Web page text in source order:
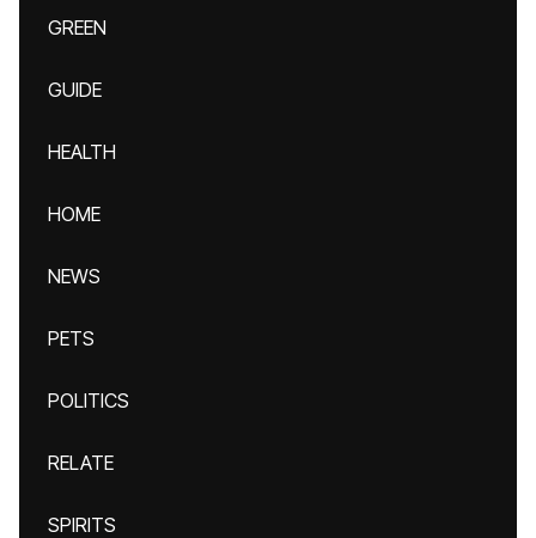
GREEN
GUIDE
HEALTH
HOME
NEWS
PETS
POLITICS
RELATE
SPIRITS